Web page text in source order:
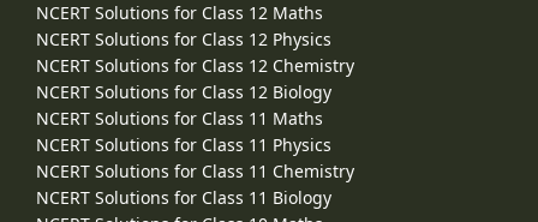
NCERT Solutions for Class 12 Maths
NCERT Solutions for Class 12 Physics
NCERT Solutions for Class 12 Chemistry
NCERT Solutions for Class 12 Biology
NCERT Solutions for Class 11 Maths
NCERT Solutions for Class 11 Physics
NCERT Solutions for Class 11 Chemistry
NCERT Solutions for Class 11 Biology